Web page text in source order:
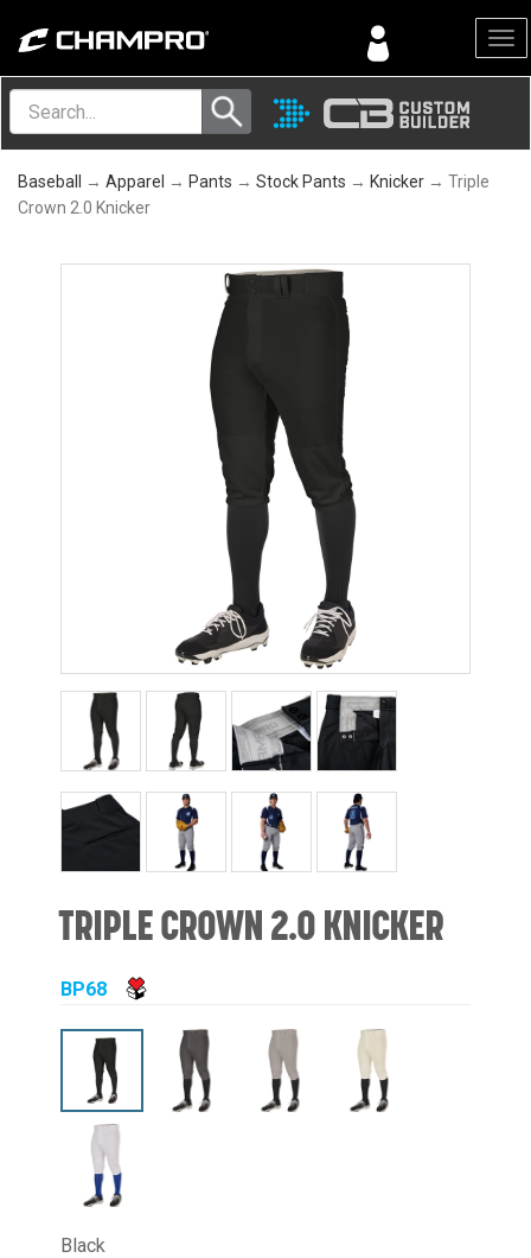
Menu
Baseball → Apparel → Pants → Stock Pants → Knicker → Triple
Crown 2.0 Knicker
TRIPLE CROWN 2.0 KNICKER
BP68
Black